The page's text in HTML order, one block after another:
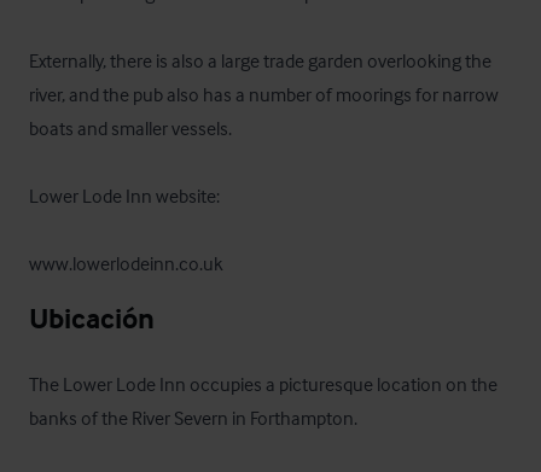
Externally, there is also a large trade garden overlooking the
river, and the pub also has a number of moorings for narrow
boats and smaller vessels.
Lower Lode Inn website:
www.lowerlodeinn.co.uk
Ubicación
The Lower Lode Inn occupies a picturesque location on the
banks of the River Severn in Forthampton.